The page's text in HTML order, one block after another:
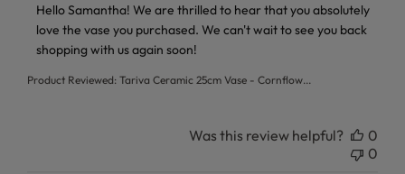
Product Reviewed: Tariva Ceramic 25cm Vase - Cornflow...
Hello Samantha! We are thrilled to hear that you absolutely
love the vase you purchased. We can't wait to see you back
shopping with us again soon!
Was this review helpful?
0
0